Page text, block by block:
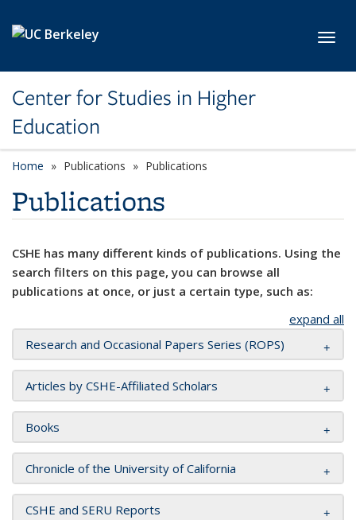
Center for Studies in Higher
Education
Home Publications Publications
Publications
CSHE has many different kinds of publications. Using the
search filters on this page, you can browse all
publications at once, or just a certain type, such as:
expand all
Research and Occasional Papers Series (ROPS)
Articles by CSHE-Affiliated Scholars
Books
Chronicle of the University of California
CSHE and SERU Reports